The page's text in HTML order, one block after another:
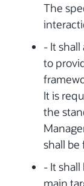
The
- It
to
It is
the
shall be
- It shall
main